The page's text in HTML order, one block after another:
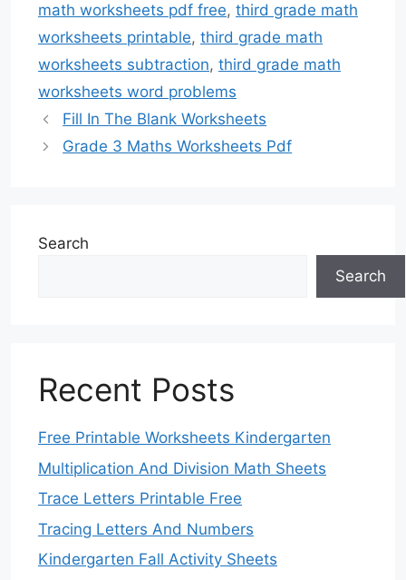
math worksheets pdf free, third grade math
worksheets printable, third grade math
worksheets subtraction, third grade math
worksheets word problems
Fill In The Blank Worksheets
Grade 3 Maths Worksheets Pdf
Search
Search
Recent Posts
Free Printable Worksheets Kindergarten
Multiplication And Division Math Sheets
Trace Letters Printable Free
Tracing Letters And Numbers
Kindergarten Fall Activity Sheets